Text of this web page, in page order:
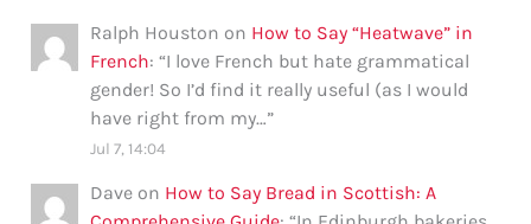
Ralph Houston on How to Say “Heatwave” in
French: “I love French but hate grammatical
gender! So I’d find it really useful (as I would
have right from my…”
Jul 7, 14:04
Dave on How to Say Bread in Scottish: A